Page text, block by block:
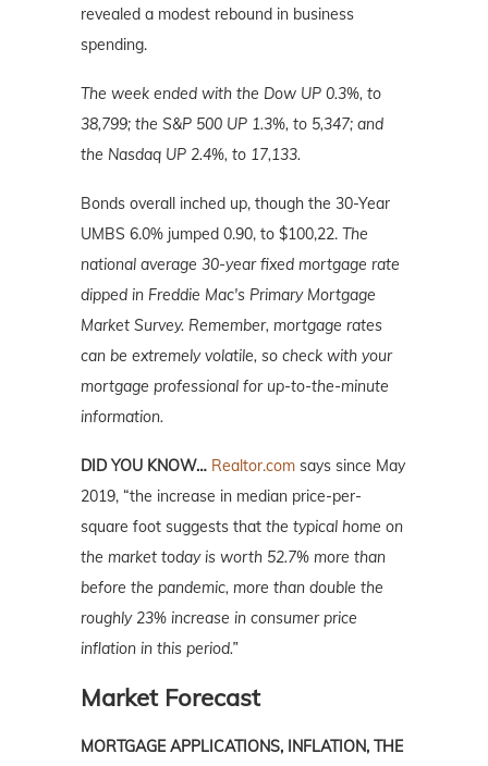
revealed a modest rebound in business
spending.
The week ended with the Dow UP 0.3%, to
38,799; the S&P 500 UP 1.3%, to 5,347; and
the Nasdaq UP 2.4%, to 17,133.
Bonds overall inched up, though the 30-Year
UMBS 6.0% jumped 0.90, to $100,22. The
national average 30-year fixed mortgage rate
dipped in Freddie Mac's Primary Mortgage
Market Survey. Remember, mortgage rates
can be extremely volatile, so check with your
mortgage professional for up-to-the-minute
information.
DID YOU KNOW… Realtor.com says since May
2019, “the increase in median price-per-
square foot suggests that the typical home on
the market today is worth 52.7% more than
before the pandemic, more than double the
roughly 23% increase in consumer price
inflation in this period.”
Market Forecast
MORTGAGE APPLICATIONS, INFLATION, THE